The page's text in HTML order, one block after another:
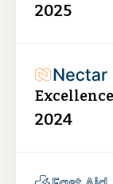
n
c
e
w
2025
2024